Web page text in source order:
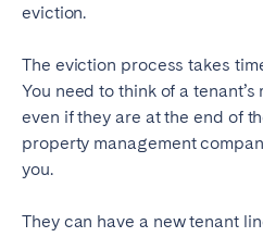
eviction.
The eviction process takes
You need to think of a
even if they are at the end of
property management
you.
They can have a new tenant